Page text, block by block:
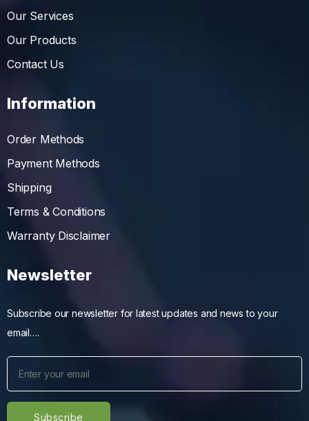
Our Services
Our Products
Contact Us
Information
Order Methods
Payment Methods
Shipping
Terms & Conditions
Warranty Disclaimer
Newsletter
Subscribe our newsletter for latest updates and news to your
email….